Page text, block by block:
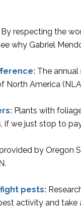
By respecting the
why Gabriel
The
North America
Plants with
if we just stop to
by Oregon
pests:
activity and take